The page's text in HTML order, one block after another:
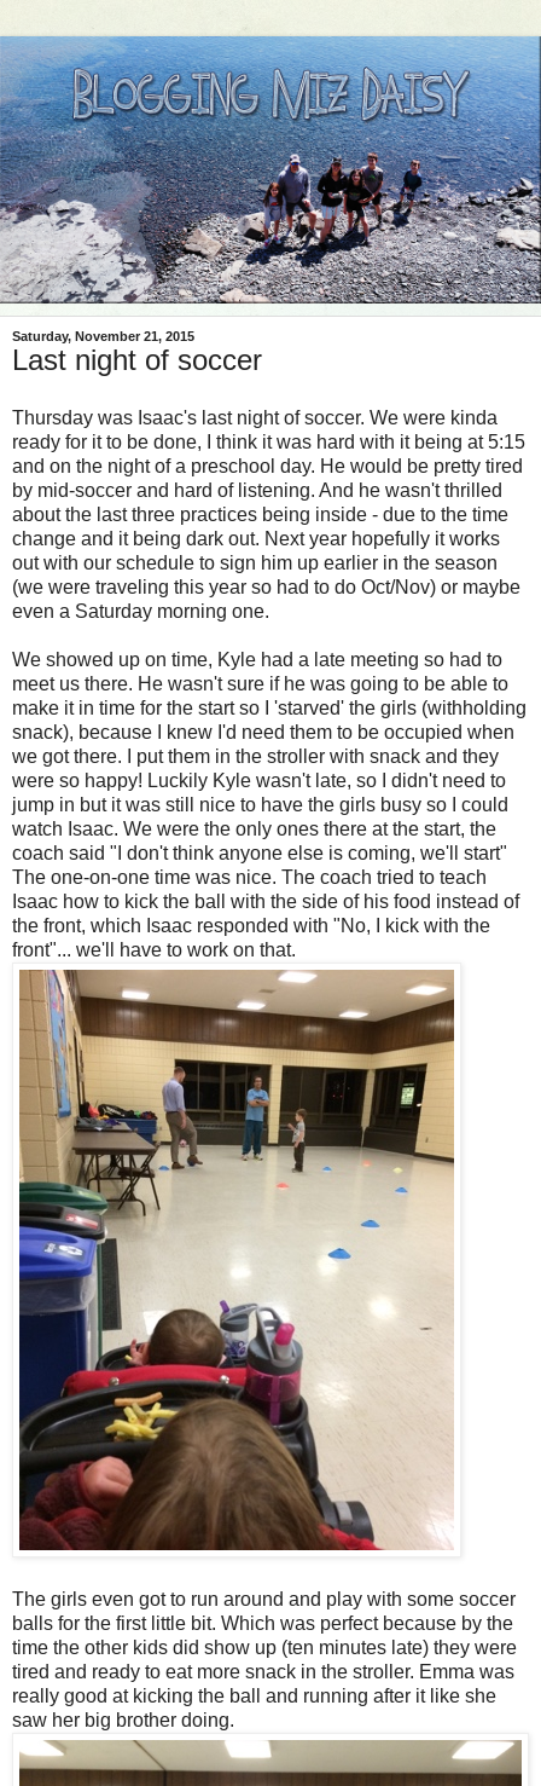
Saturday, November 21, 2015
Last night of soccer
Thursday was Isaac's last night of soccer. We were kinda
ready for it to be done, I think it was hard with it being at 5:15
and on the night of a preschool day. He would be pretty tired
by mid-soccer and hard of listening. And he wasn't thrilled
about the last three practices being inside - due to the time
change and it being dark out. Next year hopefully it works
out with our schedule to sign him up earlier in the season
(we were traveling this year so had to do Oct/Nov) or maybe
even a Saturday morning one.
We showed up on time, Kyle had a late meeting so had to
meet us there. He wasn't sure if he was going to be able to
make it in time for the start so I 'starved' the girls (withholding
snack), because I knew I'd need them to be occupied when
we got there. I put them in the stroller with snack and they
were so happy! Luckily Kyle wasn't late, so I didn't need to
jump in but it was still nice to have the girls busy so I could
watch Isaac. We were the only ones there at the start, the
coach said "I don't think anyone else is coming, we'll start"
The one-on-one time was nice. The coach tried to teach
Isaac how to kick the ball with the side of his food instead of
the front, which Isaac responded with "No, I kick with the
front"... we'll have to work on that.
The girls even got to run around and play with some soccer
balls for the first little bit. Which was perfect because by the
time the other kids did show up (ten minutes late) they were
tired and ready to eat more snack in the stroller. Emma was
really good at kicking the ball and running after it like she
saw her big brother doing.